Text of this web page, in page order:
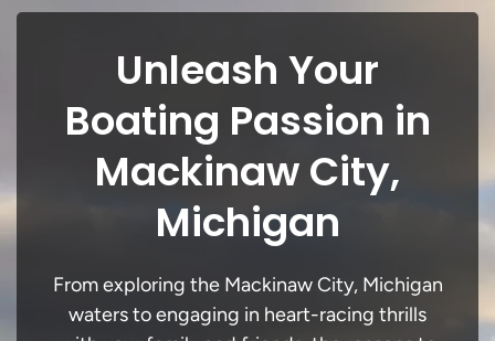
Unleash Your
Boating Passion in
Mackinaw City,
Michigan
From exploring the Mackinaw City, Michigan
waters to engaging in heart-racing thrills